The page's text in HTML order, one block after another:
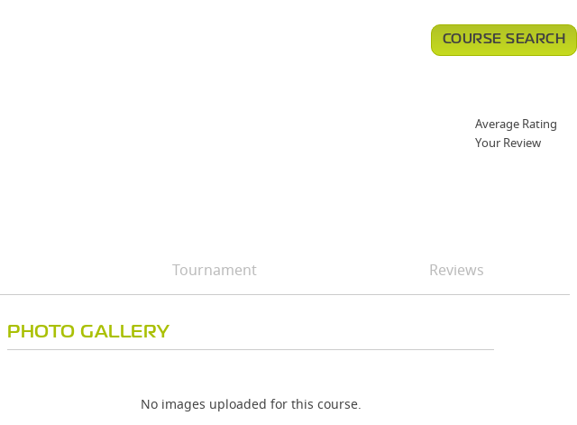
COURSE SEARCH
Average Rating
Your Review
Tournament Reviews
PHOTO GALLERY
No images uploaded for this course.